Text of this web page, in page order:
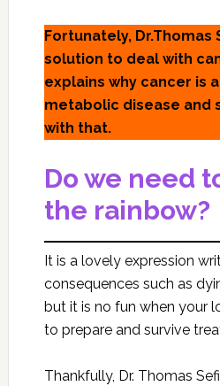
Fortunately,
solution to deal with
explains why cancer is
metabolic disease and
with that.
Do we need
the rainbow?
It is a lovely expression
consequences such as
but it is no fun when your
to prepare and survive
Thankfully, Dr. Thomas